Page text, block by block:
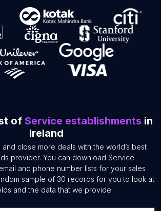
of Service establishments in
Ireland
and close more deals with the world’s best
provider. You can download Service
and phone number lists for your sales
sample of 30 records for you to look at
and the data that we provide.